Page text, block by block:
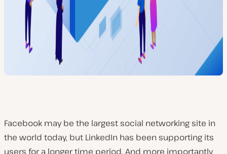
Facebook may be the largest social networking site in
the world today, but LinkedIn has been supporting its
users for a longer time period. And more importantly